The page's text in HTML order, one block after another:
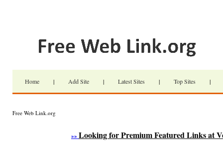
Home | Add Site | Latest Sites | Top Sites |
Free Web Link.org
»» Looking for Premium Featured Links at